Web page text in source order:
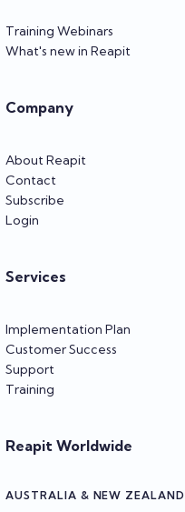
Training Webinars
What's new in Reapit
Company
About Reapit
Contact
Subscribe
Login
Services
Implementation Plan
Customer Success
Support
Training
Reapit Worldwide
AUSTRALIA & NEW ZEALAND